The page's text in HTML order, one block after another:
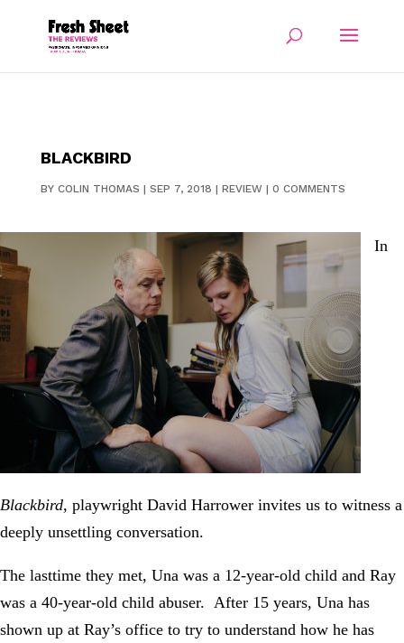
BLACKBIRD
BY COLIN THOMAS | SEP 7, 2018 | REVIEW| 0 COMMENTS
In
Blackbird, playwright David Harrower invites us to witness a
deeply unsettling conversation.
The lasttime they met, Una was a 12-year-old child and Ray
was a 40-year-old child abuser. After 15 years, Una has
shown up at Ray’s office to try to understand how he has